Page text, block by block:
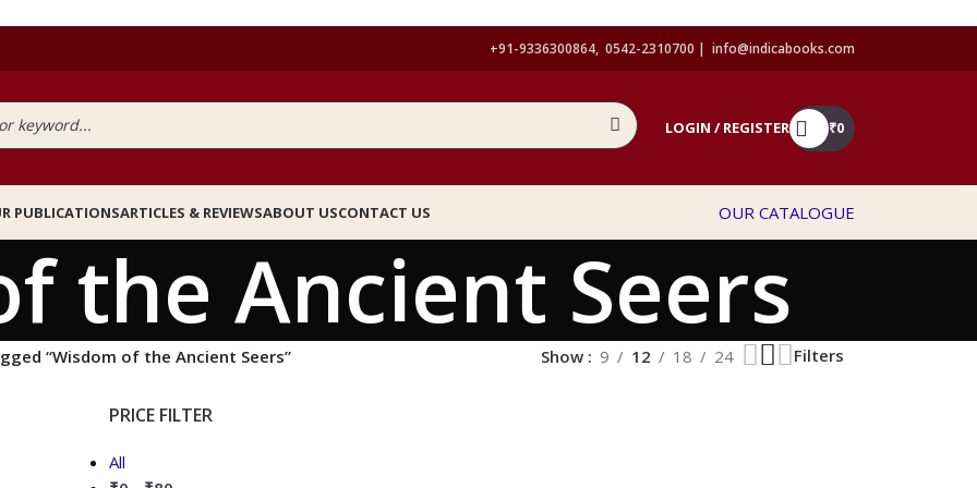
+91-9336300864, 0542-2310700 | info@indicabooks.com
LOGIN / REGISTER ₹0
PUBLICATIONSARTICLES & REVIEWSABOUT USCONTACT US OUR CATALOGUE
the Ancient Seers
“Wisdom of the Ancient Seers” Show 9 12 18 24 Filters
PRICE FILTER
All